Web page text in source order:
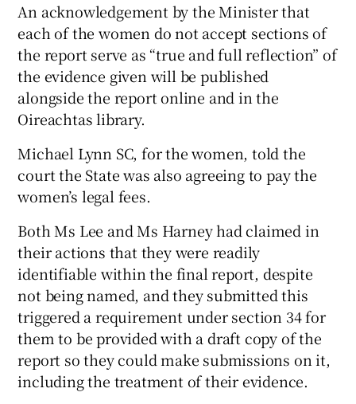
An acknowledgement by the Minister that
each of the women do not accept sections of
the report serve as “true and full reflection” of
the evidence given will be published
alongside the report online and in the
Oireachtas library.
Michael Lynn SC, for the women, told the
court the State was also agreeing to pay the
women’s legal fees.
Both Ms Lee and Ms Harney had claimed in
their actions that they were readily
identifiable within the final report, despite
not being named, and they submitted this
triggered a requirement under section 34 for
them to be provided with a draft copy of the
report so they could make submissions on it,
including the treatment of their evidence.